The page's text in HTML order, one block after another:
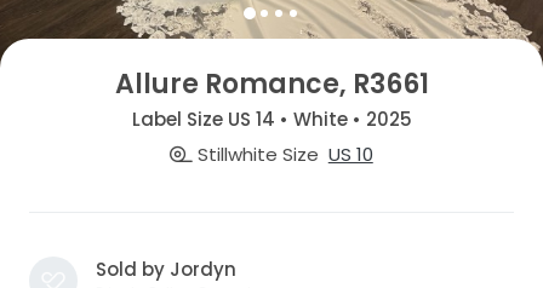
Allure Romance, R3661
Label Size US 14 • White • 2025
Stillwhite Size US 10
Sold by Jordyn